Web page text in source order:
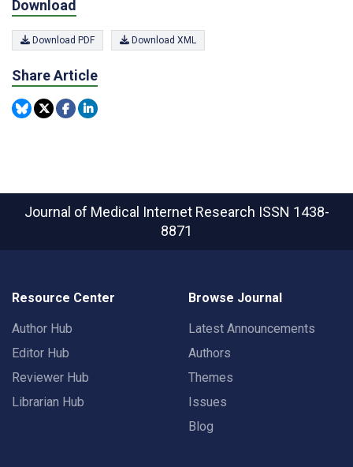
Download
Download PDF Download XML
Share Article
Journal of Medical Internet Research ISSN 1438-
8871
Resource Center
Author Hub
Editor Hub
Reviewer Hub
Librarian Hub
Browse Journal
Latest Announcements
Authors
Themes
Issues
Blog